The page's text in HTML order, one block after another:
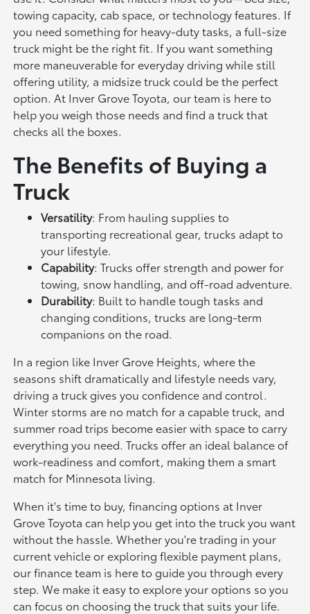
towing capacity, cab space, or technology features. If
you need something for heavy-duty tasks, a full-size
truck might be the right fit. If you want something
more maneuverable for everyday driving while still
offering utility, a midsize truck could be the perfect
option. At Inver Grove Toyota, our team is here to
help you weigh those needs and find a truck that
checks all the boxes.
The Benefits of Buying a
Truck
Versatility: From hauling supplies to
transporting recreational gear, trucks adapt to
your lifestyle.
Capability: Trucks offer strength and power for
towing, snow handling, and off-road adventure.
Durability: Built to handle tough tasks and
changing conditions, trucks are long-term
companions on the road.
In a region like Inver Grove Heights, where the
seasons shift dramatically and lifestyle needs vary,
driving a truck gives you confidence and control.
Winter storms are no match for a capable truck, and
summer road trips become easier with space to carry
everything you need. Trucks offer an ideal balance of
work-readiness and comfort, making them a smart
match for Minnesota living.
When it's time to buy, financing options at Inver
Grove Toyota can help you get into the truck you want
without the hassle. Whether you're trading in your
current vehicle or exploring flexible payment plans,
our finance team is here to guide you through every
step. We make it easy to explore your options so you
can focus on choosing the truck that suits your life.